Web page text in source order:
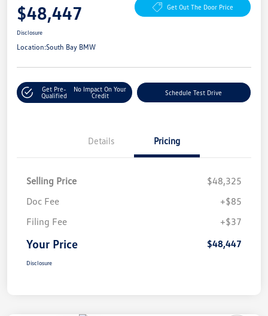
$48,447 Get Out The Door Price
Disclosure
Location:South Bay BMW
Get Pre-
Qualified
No Impact On Your
Credit
Schedule Test Drive
Details Pricing
Selling Price
$48,325
Doc Fee
+$85
Filing Fee
+$37
Your Price $48,447
Disclosure